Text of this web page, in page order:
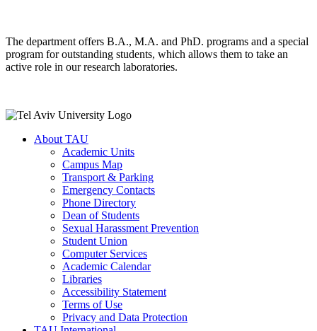
The department offers B.A., M.A. and PhD. programs and a special
program for outstanding students, which allows them to take an
active role in our research laboratories.
About TAU
Academic Units
Campus Map
Transport & Parking
Emergency Contacts
Phone Directory
Dean of Students
Sexual Harassment Prevention
Student Union
Computer Services
Academic Calendar
Libraries
Accessibility Statement
Terms of Use
Privacy and Data Protection